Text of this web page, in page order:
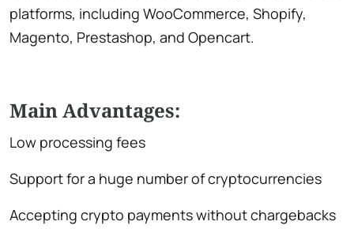
platforms, including WooCommerce, Shopify,
Magento, Prestashop, and Opencart.
Main Advantages:
Low processing fees
Support for a huge number of cryptocurrencies
Accepting crypto payments without chargebacks